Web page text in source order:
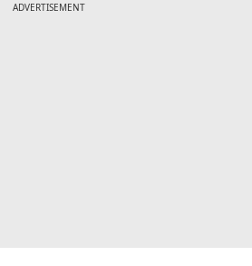
ADVERTISEMENT